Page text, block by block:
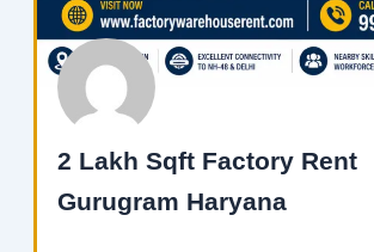
2 Lakh Sqft Factory Rent
Gurugram Haryana